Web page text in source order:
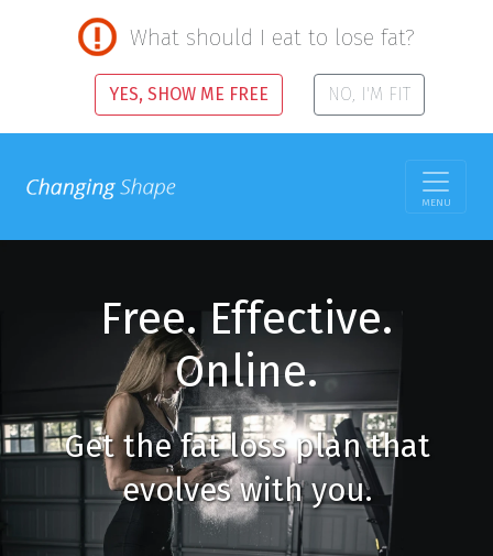
What should I eat to lose fat?
YES, SHOW ME FREE NO, I'M FIT
MENU
Free. Effective.
Online.
Get the fat loss plan that
evolves with you.